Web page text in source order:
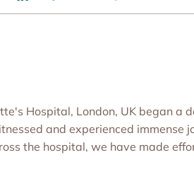
Hospital, London, UK began a
and experienced immense
the hospital, we have made